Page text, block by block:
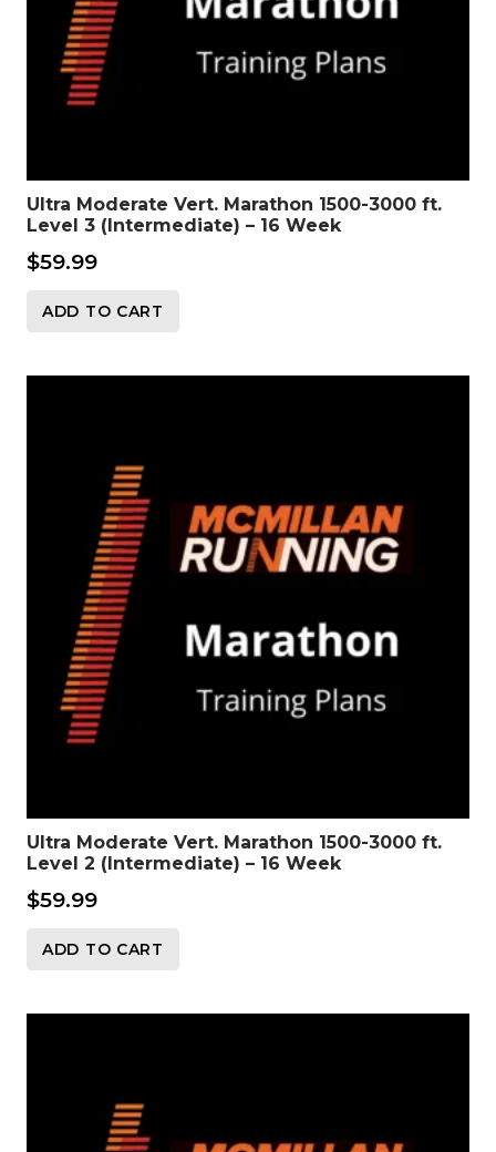
Ultra Moderate Vert. Marathon 1500-3000 ft.
Level 3 (Intermediate) – 16 Week
$59.99
ADD TO CART
Ultra Moderate Vert. Marathon 1500-3000 ft.
Level 2 (Intermediate) – 16 Week
$59.99
ADD TO CART